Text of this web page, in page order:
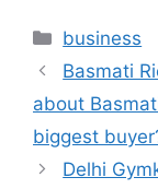
Categories
business
Basmati
about
biggest
Delhi